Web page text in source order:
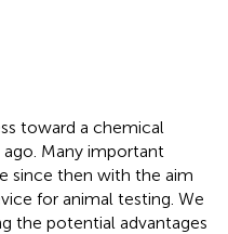
toward a chemical
Many important
since then with the aim
for animal testing. We
the potential advantages